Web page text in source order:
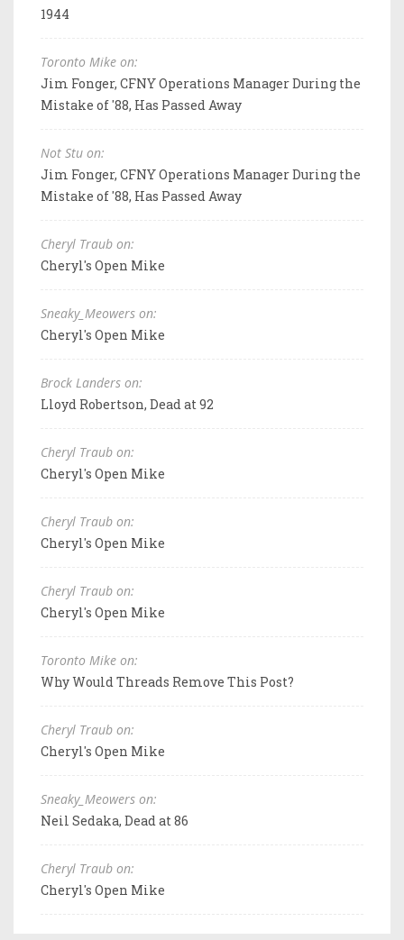
1944
Toronto Mike on:
Jim Fonger, CFNY Operations Manager During the
Mistake of '88, Has Passed Away
Not Stu on:
Jim Fonger, CFNY Operations Manager During the
Mistake of '88, Has Passed Away
Cheryl Traub on:
Cheryl's Open Mike
Sneaky_Meowers on:
Cheryl's Open Mike
Brock Landers on:
Lloyd Robertson, Dead at 92
Cheryl Traub on:
Cheryl's Open Mike
Cheryl Traub on:
Cheryl's Open Mike
Cheryl Traub on:
Cheryl's Open Mike
Toronto Mike on:
Why Would Threads Remove This Post?
Cheryl Traub on:
Cheryl's Open Mike
Sneaky_Meowers on:
Neil Sedaka, Dead at 86
Cheryl Traub on:
Cheryl's Open Mike